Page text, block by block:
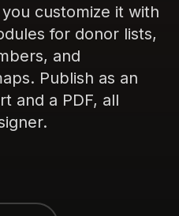
customize it with
for donor lists,
and
Publish as an
and a PDF, all